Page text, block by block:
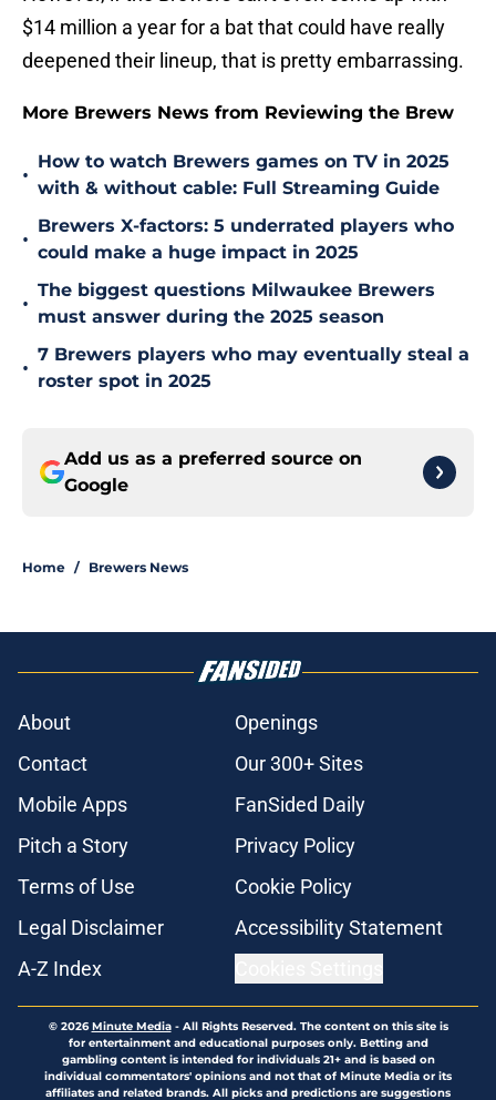
$14 million a year for a bat that could have really
deepened their lineup, that is pretty embarrassing.
More Brewers News from Reviewing the Brew
•
How to watch Brewers games on TV in 2025
with & without cable: Full Streaming Guide
•
Brewers X-factors: 5 underrated players who
could make a huge impact in 2025
•
The biggest questions Milwaukee Brewers
must answer during the 2025 season
•
7 Brewers players who may eventually steal a
roster spot in 2025
Add us as a preferred source on
Google
Home / Brewers News
About
Openings
Contact
Our 300+ Sites
Mobile Apps
FanSided Daily
Pitch a Story
Privacy Policy
Terms of Use
Cookie Policy
Legal Disclaimer
Accessibility Statement
A-Z Index
© 2026Minute Media- All Rights Reserved. The content on this site is
for entertainment and educational purposes only. Betting and
gambling content is intended for individuals 21+ and is based on
individual commentators' opinions and not that of Minute Media or its
affiliates and related brands. All picks and predictions are suggestions